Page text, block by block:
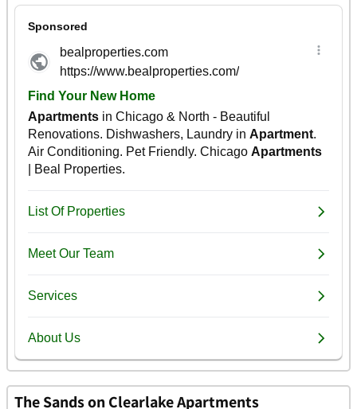
The Sands on Clearlake Apartments